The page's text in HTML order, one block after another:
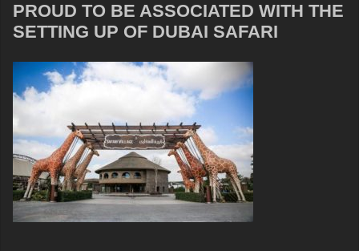
PROUD TO BE ASSOCIATED WITH THE
SETTING UP OF DUBAI SAFARI